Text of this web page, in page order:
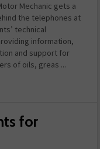
Mechanic gets a
the telephones at
technical
information,
and support for
of oils, greas ...
for